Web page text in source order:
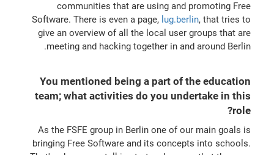
communities that are using and promoting Free
Software. There is even a page, lug.berlin, that tries to
give an overview of all the local user groups that are
meeting and hacking together in and around Berlin.
You mentioned being a part of the education
team; what activities do you undertake in this
role?
As the FSFE group in Berlin one of our main goals is
bringing Free Software and its concepts into schools.